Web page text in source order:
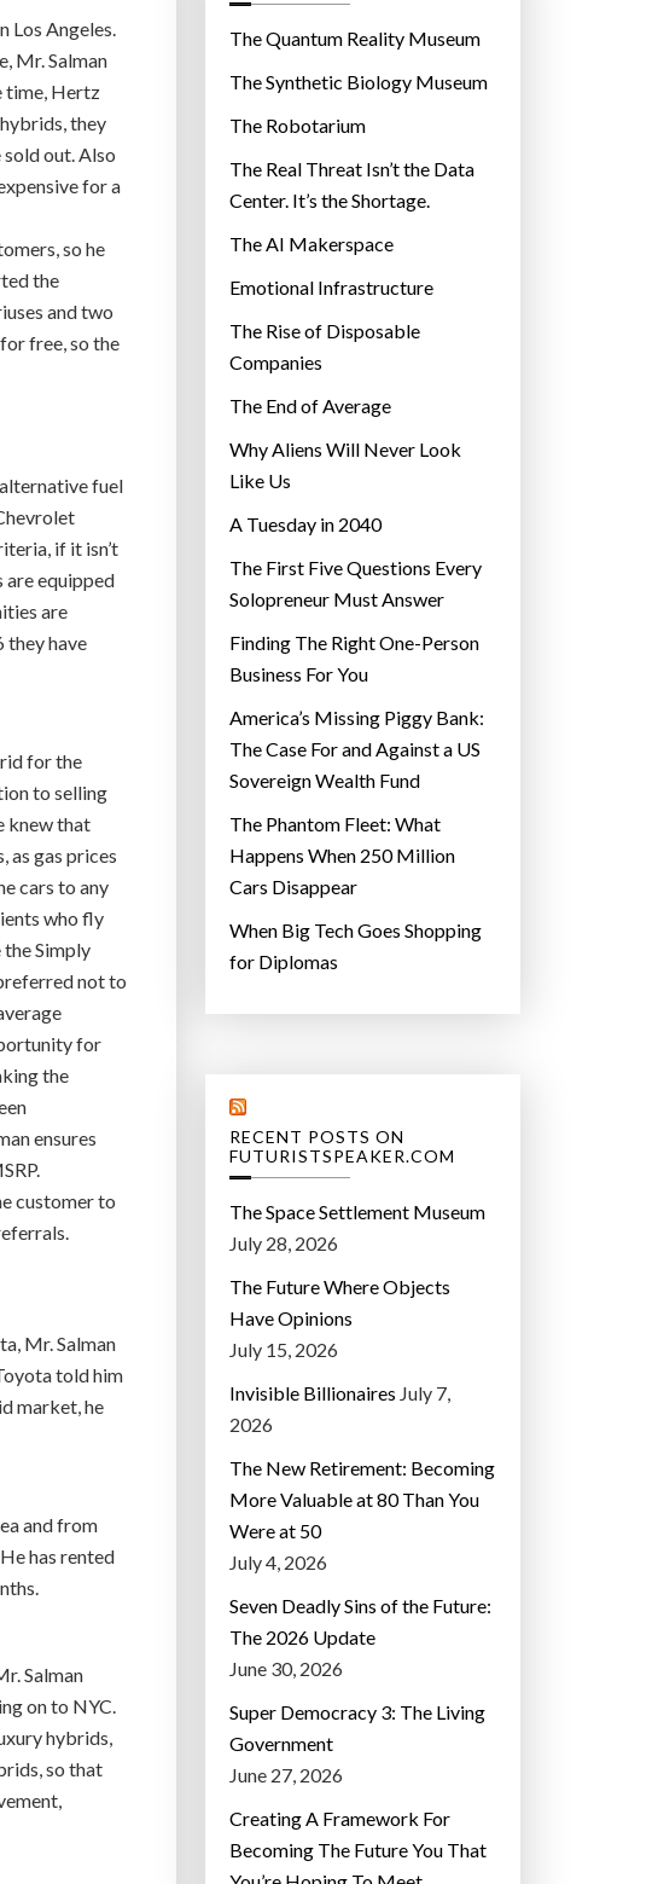
Los Angeles.
Mr. Salman
time, Hertz
they
out. Also
for a
so he
the
and two
free, so the
fuel
if it isn’t
are equipped
are
they have
for the
to selling
knew that
as gas prices
cars to any
who fly
Simply
not to
for
the
ensures
customer to
Mr. Salman
told him
market, he
and from
has rented
Salman
on to NYC.
hybrids,
so that
r
e
s
The Quantum Reality Museum
The Synthetic Biology Museum
The Robotarium
The Real Threat Isn’t the Data
Center. It’s the Shortage.
The AI Makerspace
Emotional Infrastructure
The Rise of Disposable
Companies
The End of Average
Why Aliens Will Never Look
Like Us
A Tuesday in 2040
The First Five Questions Every
Solopreneur Must Answer
Finding The Right One-Person
Business For You
America’s Missing Piggy Bank:
The Case For and Against a US
Sovereign Wealth Fund
The Phantom Fleet: What
Happens When 250 Million
Cars Disappear
When Big Tech Goes Shopping
for Diplomas
RECENT POSTS ON
FUTURISTSPEAKER.COM
The Space Settlement Museum
July 28, 2026
The Future Where Objects
Have Opinions
July 15, 2026
Invisible Billionaires July 7,
2026
The New Retirement: Becoming
More Valuable at 80 Than You
Were at 50
July 4, 2026
Seven Deadly Sins of the Future:
The 2026 Update
June 30, 2026
Super Democracy 3: The Living
Government
June 27, 2026
Creating A Framework For
Becoming The Future You That